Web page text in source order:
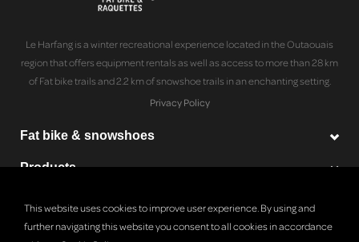
Le Harfang is a winter recreational experience located in the Outaouais
region that offers equipment rentals as well as access to more than 28 km
of Fat bike trails and 2.2 km of snowshoe trails in an enchanting setting.
Privacy Policy
Fat bike & snowshoes
Products
This website uses cookies to improve user experience. By using and
further navigating this website you consent to all cookies in accordance